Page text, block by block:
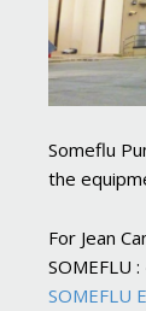
Someflu
the
For Jean
SOMEFLU
SOMEFLU